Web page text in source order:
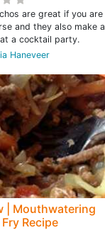
are great if you are
and they also make a
a cocktail party.
Haneveer
| Mouthwatering
Recipe